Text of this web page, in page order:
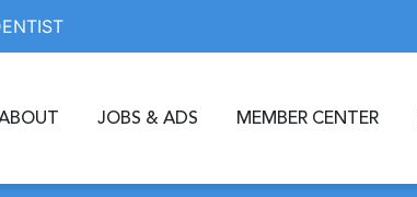
JOBS & ADS MEMBER CENTER